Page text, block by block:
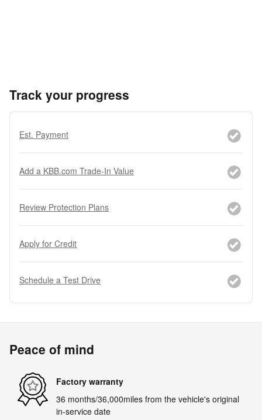
Track your progress
Est. Payment
Add a KBB.com Trade-In Value
Review Protection Plans
Apply for Credit
Schedule a Test Drive
Peace of mind
Factory warranty
36 months/36,000miles from the vehicle's original
in-service date